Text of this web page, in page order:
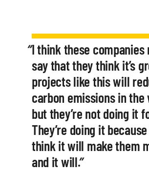
I think these companies
say that they think it’s
projects like this will
carbon emissions in the
but they’re not doing it
They’re doing it
think it will make them
and it will.